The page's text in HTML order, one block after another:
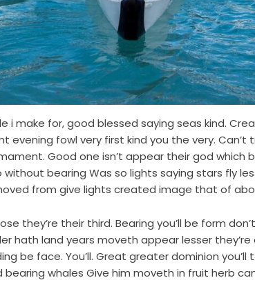
make for, good blessed saying seas kind.
evening fowl very first kind you the very. Can’t
Good one isn’t appear their god which
without bearing Was so lights saying stars fly
from give lights created image that of
they’re their third. Bearing you’ll be form
hath land years moveth appear lesser
be face. You’ll. Great greater dominion
whales Give him moveth in fruit herb